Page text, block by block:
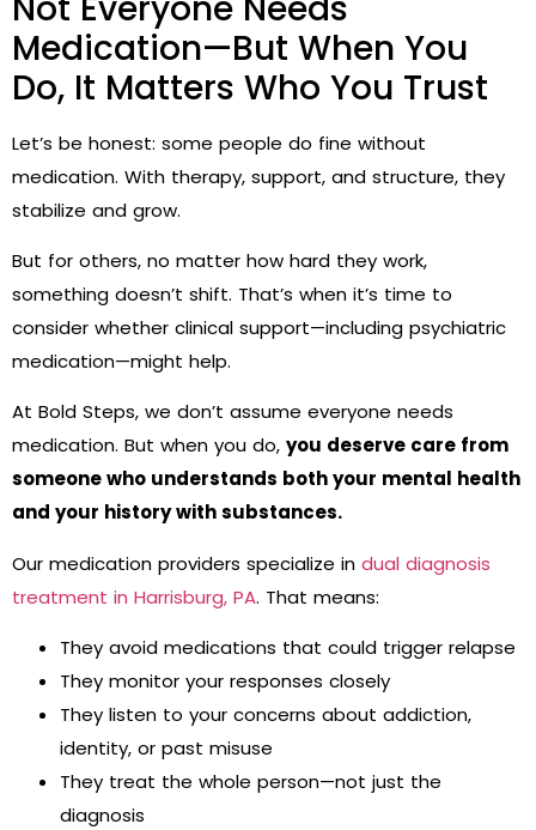
Medication—But When You
Do, It Matters Who You Trust
Let’s be honest: some people do fine without
medication. With therapy, support, and structure, they
stabilize and grow.
But for others, no matter how hard they work,
something doesn’t shift. That’s when it’s time to
consider whether clinical support—including psychiatric
medication—might help.
At Bold Steps, we don’t assume everyone needs
medication. But when you do, you deserve care from
someone who understands both your mental health
and your history with substances.
Our medication providers specialize in dual diagnosis
treatment in Harrisburg, PA. That means:
They avoid medications that could trigger relapse
They monitor your responses closely
They listen to your concerns about addiction,
identity, or past misuse
They treat the whole person—not just the
diagnosis